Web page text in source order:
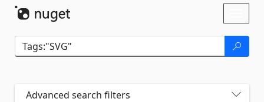
Advanced search filters